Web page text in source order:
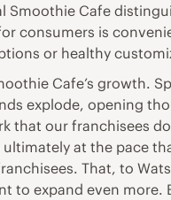
Smoothie Cafe
consumers is
or healthy
Cafe’s growth.
explode, opening
that our franchisees
ultimately at the pace
That, to
to expand even more.